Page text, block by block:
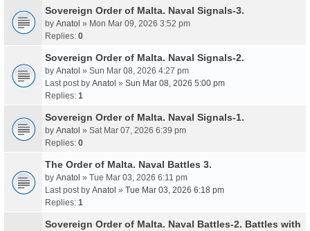
Sovereign Order of Malta. Naval Signals-3.
by Anatol » Mon Mar 09, 2026 3:52 pm
Replies: 0
Sovereign Order of Malta. Naval Signals-2.
by Anatol » Sun Mar 08, 2026 4:27 pm
Last post by Anatol » Sun Mar 08, 2026 5:00 pm
Replies: 1
Sovereign Order of Malta. Naval Signals-1.
by Anatol » Sat Mar 07, 2026 6:39 pm
Replies: 0
The Order of Malta. Naval Battles 3.
by Anatol » Tue Mar 03, 2026 6:11 pm
Last post by Anatol » Tue Mar 03, 2026 6:18 pm
Replies: 1
Sovereign Order of Malta. Naval Battles-2. Battles with